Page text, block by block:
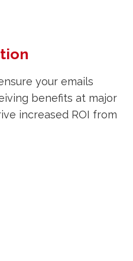
your emails
benefits at major
increased ROI from